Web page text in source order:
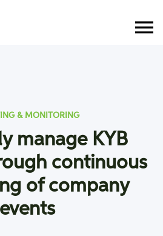
& MONITORING
manage KYB
continuous
of company
events